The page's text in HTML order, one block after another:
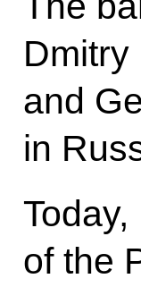
and
in
of the